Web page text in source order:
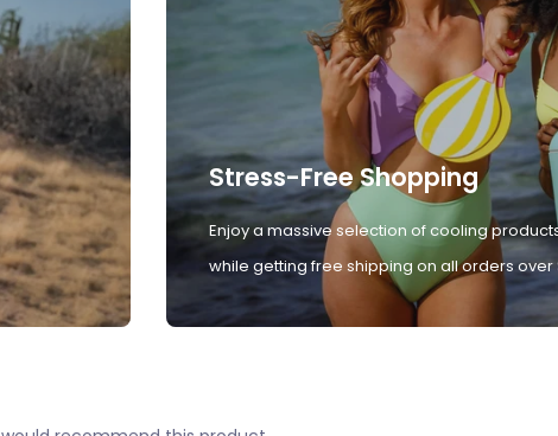
Stress-Free Shopping
Enjoy a massive selection of cooling
while getting free shipping on all orders over